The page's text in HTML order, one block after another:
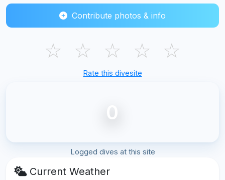
Contribute photos & info
☆ ☆ ☆ ☆ ☆
Rate this divesite
0
Logged dives at this site
Current Weather